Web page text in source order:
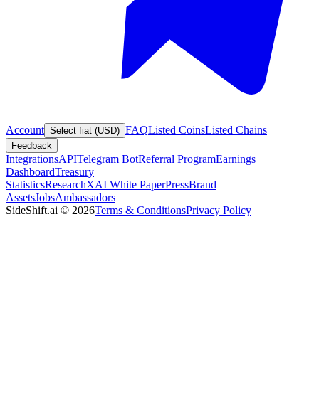
Account Select fiat (USD) FAQListed CoinsListed Chains
Feedback
IntegrationsAPITelegram BotReferral ProgramEarnings
DashboardTreasury
StatisticsResearchXAI White PaperPressBrand
AssetsJobsAmbassadors
SideShift.ai © 2026Terms & ConditionsPrivacy Policy